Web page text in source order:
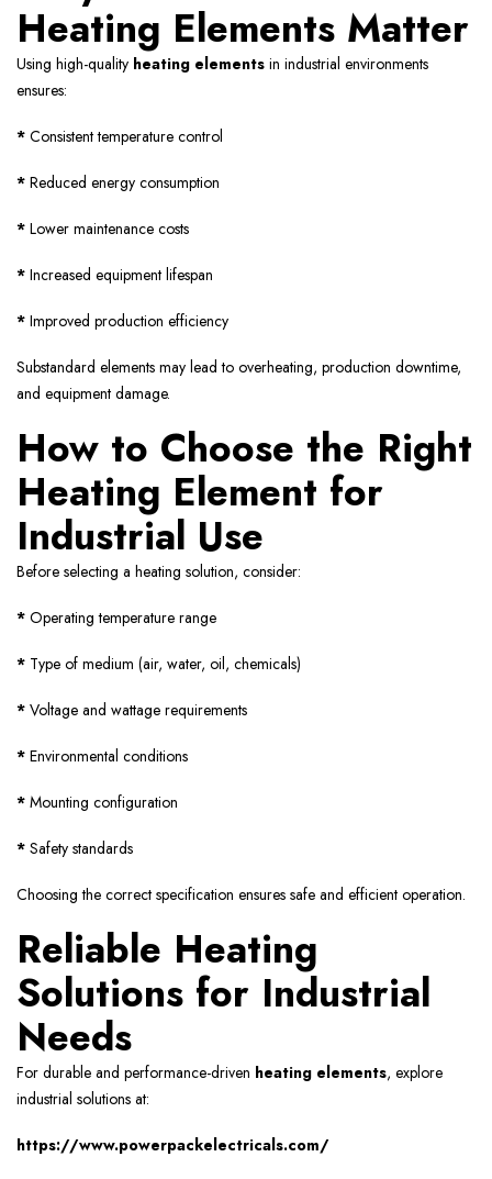
Heating Elements Matter
Using high-quality heating elements in industrial environments
ensures:
* Consistent temperature control
* Reduced energy consumption
* Lower maintenance costs
* Increased equipment lifespan
* Improved production efficiency
Substandard elements may lead to overheating, production downtime,
and equipment damage.
How to Choose the Right
Heating Element for
Industrial Use
Before selecting a heating solution, consider:
* Operating temperature range
* Type of medium (air, water, oil, chemicals)
* Voltage and wattage requirements
* Environmental conditions
* Mounting configuration
* Safety standards
Choosing the correct specification ensures safe and efficient operation.
Reliable Heating
Solutions for Industrial
Needs
For durable and performance-driven heating elements, explore
industrial solutions at:
https://www.powerpackelectricals.com/